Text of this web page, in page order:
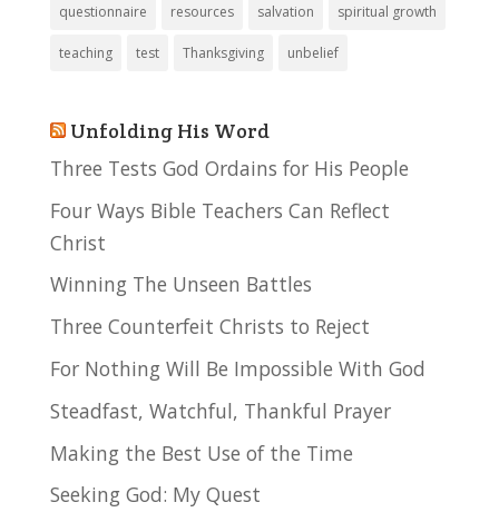
questionnaire resources salvation spiritual growth
teaching test Thanksgiving unbelief
Unfolding His Word
Three Tests God Ordains for His People
Four Ways Bible Teachers Can Reflect
Christ
Winning The Unseen Battles
Three Counterfeit Christs to Reject
For Nothing Will Be Impossible With God
Steadfast, Watchful, Thankful Prayer
Making the Best Use of the Time
Seeking God: My Quest